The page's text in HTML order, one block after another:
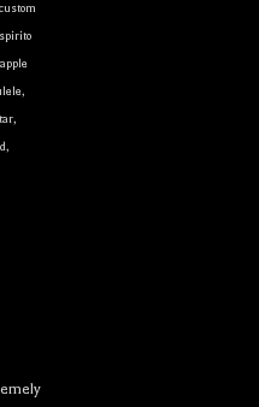
custom
,
,
,